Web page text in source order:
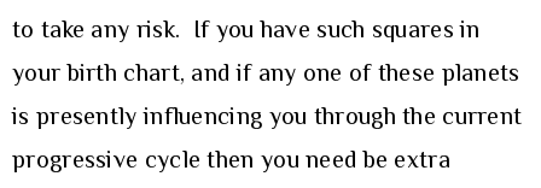
to take any risk. If you have such squares in
your birth chart, and if any one of these planets
is presently influencing you through the current
progressive cycle then you need be extra